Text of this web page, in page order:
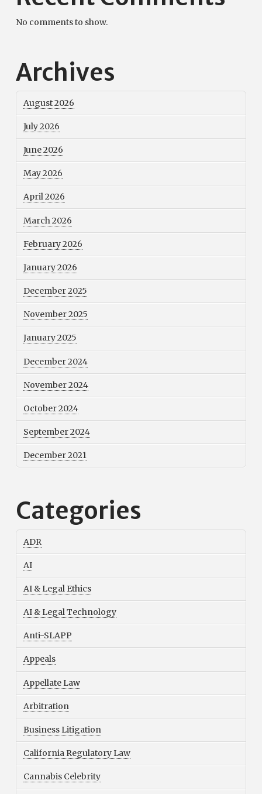
No comments to show.
Archives
August 2026
July 2026
June 2026
May 2026
April 2026
March 2026
February 2026
January 2026
December 2025
November 2025
January 2025
December 2024
November 2024
October 2024
September 2024
December 2021
Categories
ADR
AI
AI & Legal Ethics
AI & Legal Technology
Anti-SLAPP
Appeals
Appellate Law
Arbitration
Business Litigation
California Regulatory Law
Cannabis Celebrity